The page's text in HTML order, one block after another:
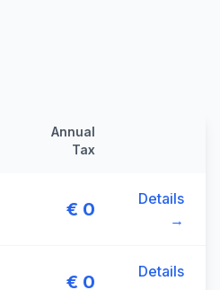
Annual
Tax
€ 0
Details
→
€ 0
Details